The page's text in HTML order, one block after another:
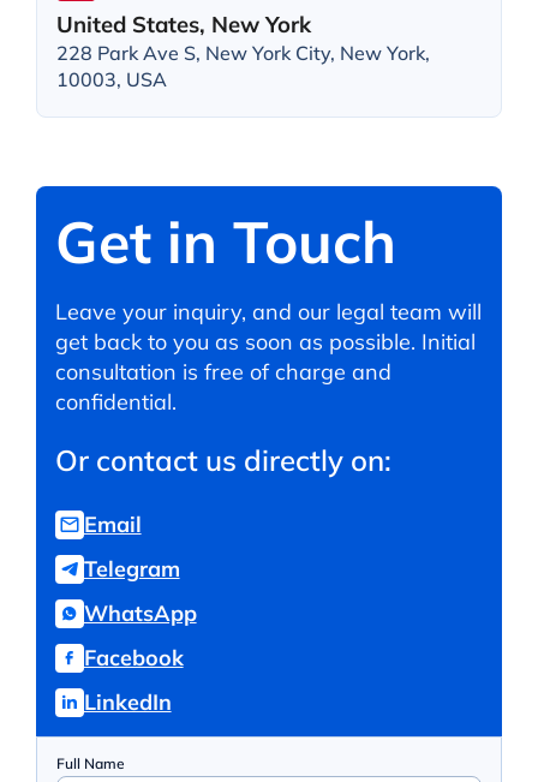
United States, New York
228 Park Ave S, New York City, New York,
10003, USA
Get in Touch
Leave your inquiry, and our legal team will
get back to you as soon as possible. Initial
consultation is free of charge and
confidential.
Or contact us directly on:
Email
Telegram
WhatsApp
Facebook
LinkedIn
Full Name